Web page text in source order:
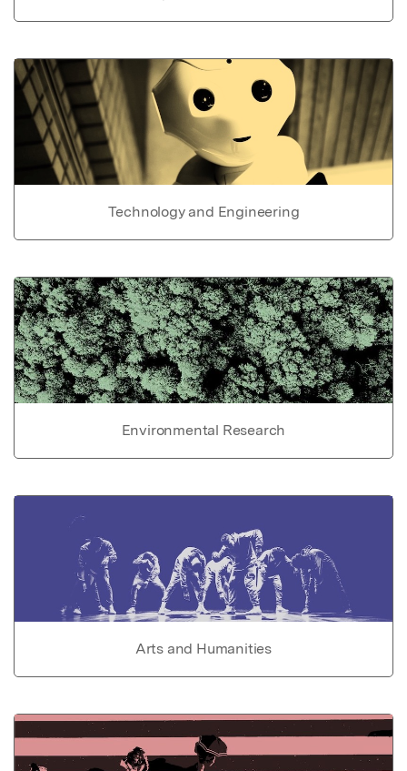
Technology and Engineering
Environmental Research
Arts and Humanities